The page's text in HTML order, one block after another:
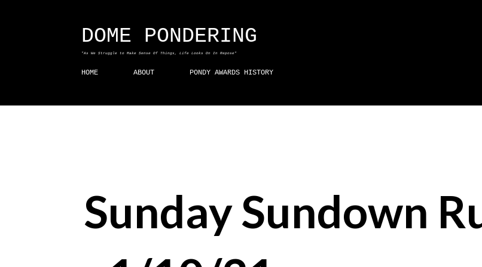
DOME PONDERING
"As We Struggle to Make Sense Of Things, Life Looks On In Repose"
HOME ABOUT PONDY AWARDS HISTORY
Sunday Sundown